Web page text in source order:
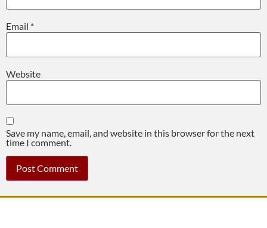
Email *
Website
Save my name, email, and website in this browser for the next
time I comment.